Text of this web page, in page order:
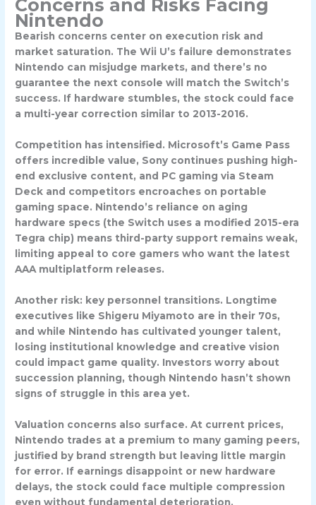
Concerns and Risks Facing
Nintendo
Bearish concerns center on execution risk and
market saturation. The Wii U’s failure demonstrates
Nintendo can misjudge markets, and there’s no
guarantee the next console will match the Switch’s
success. If hardware stumbles, the stock could face
a multi-year correction similar to 2013-2016.
Competition has intensified. Microsoft’s Game Pass
offers incredible value, Sony continues pushing high-
end exclusive content, and PC gaming via Steam
Deck and competitors encroaches on portable
gaming space. Nintendo’s reliance on aging
hardware specs (the Switch uses a modified 2015-era
Tegra chip) means third-party support remains weak,
limiting appeal to core gamers who want the latest
AAA multiplatform releases.
Another risk: key personnel transitions. Longtime
executives like Shigeru Miyamoto are in their 70s,
and while Nintendo has cultivated younger talent,
losing institutional knowledge and creative vision
could impact game quality. Investors worry about
succession planning, though Nintendo hasn’t shown
signs of struggle in this area yet.
Valuation concerns also surface. At current prices,
Nintendo trades at a premium to many gaming peers,
justified by brand strength but leaving little margin
for error. If earnings disappoint or new hardware
delays, the stock could face multiple compression
even without fundamental deterioration.